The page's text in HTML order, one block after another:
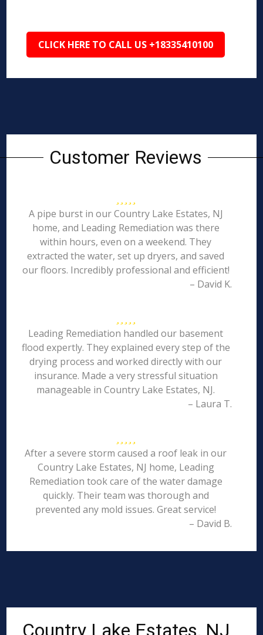
CLICK HERE TO CALL US +18335410100
Customer Reviews
A pipe burst in our Country Lake Estates, NJ
home, and Leading Remediation was there
within hours, even on a weekend. They
extracted the water, set up dryers, and saved
our floors. Incredibly professional and efficient!
– David K.
Leading Remediation handled our basement
flood expertly. They explained every step of the
drying process and worked directly with our
insurance. Made a very stressful situation
manageable in Country Lake Estates, NJ.
– Laura T.
After a severe storm caused a roof leak in our
Country Lake Estates, NJ home, Leading
Remediation took care of the water damage
quickly. Their team was thorough and
prevented any mold issues. Great service!
– David B.
Country Lake Estates, NJ